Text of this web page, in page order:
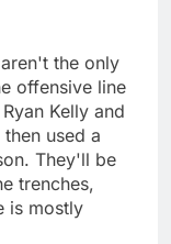
the only
offensive line
Kelly and
used a
They'll be
trenches,
is mostly